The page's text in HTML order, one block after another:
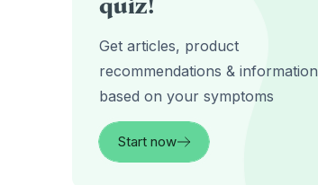
quiz!
Get articles, product
recommendations & information
based on your symptoms
Start now